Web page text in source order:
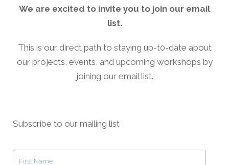
We are excited to invite you to join our email
list.
This is our direct path to staying up-t0-date about
our projects, events, and upcoming workshops by
joining our email list.
Subscribe to our mailing list